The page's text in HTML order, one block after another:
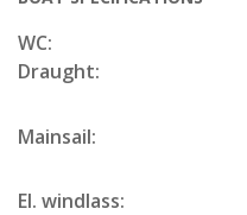
WC:
Draught:
Mainsail:
El. windlass: